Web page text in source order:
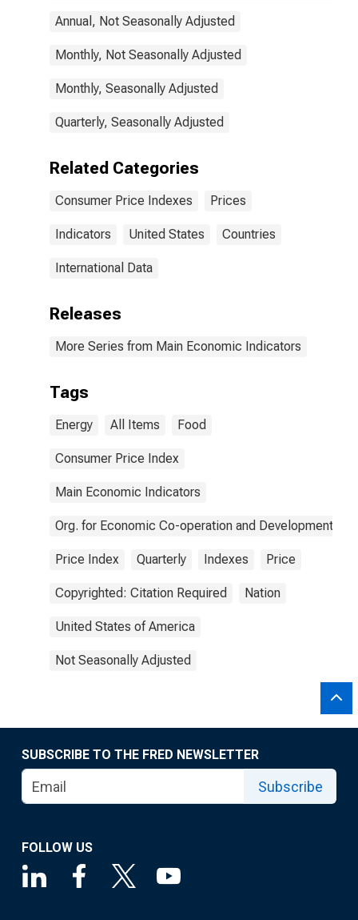
Annual, Not Seasonally Adjusted
Monthly, Not Seasonally Adjusted
Monthly, Seasonally Adjusted
Quarterly, Seasonally Adjusted
Related Categories
Consumer Price Indexes Prices
Indicators United States Countries
International Data
Releases
More Series from Main Economic Indicators
Tags
Energy All Items Food
Consumer Price Index
Main Economic Indicators
Org. for Economic Co-operation and Development
Price Index Quarterly Indexes Price
Copyrighted: Citation Required Nation
United States of America
Not Seasonally Adjusted
SUBSCRIBE TO THE FRED NEWSLETTER
Subscribe
FOLLOW US